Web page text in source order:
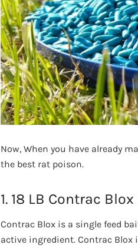
Now, When you have already
the best rat poison.
1. 18 LB Contrac
Contrac Blox is a single feed
active ingredient. Contrac Blox